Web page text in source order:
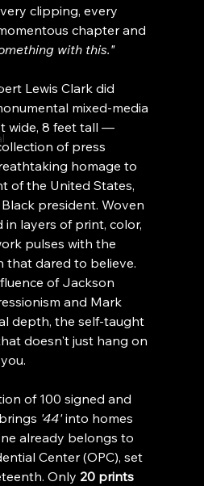
clipping, every
chapter and
with this."
Lewis Clark did
mixed-media
wide, 8 feet tall —
of press
homage to
of the United States,
president. Woven
layers of print, color,
pulses with the
that dared to believe.
of Jackson
and Mark
depth, the self-taught
doesn't just hang on
of 100 signed and
'44' into homes
already belongs to
Center (OPC), set
Only 20 prints